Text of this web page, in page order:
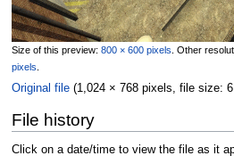
Size of this preview: 800 × 600 pixels Other
pixels
Original file‎ (1,024 × 768 pixels, file size:
File history
Click on a date/time to view the file as it